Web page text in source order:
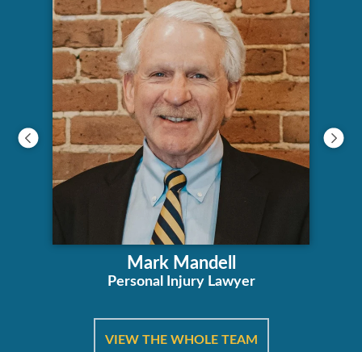
Mark Mandell
Personal Injury Lawyer
VIEW THE WHOLE TEAM